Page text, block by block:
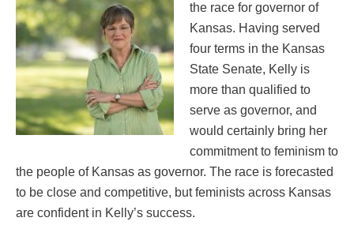
the race for governor of
Kansas. Having served
four terms in the Kansas
State Senate, Kelly is
more than qualified to
serve as governor, and
would certainly bring her
commitment to feminism to
the people of Kansas as governor. The race is forecasted
to be close and competitive, but feminists across Kansas
are confident in Kelly’s success.